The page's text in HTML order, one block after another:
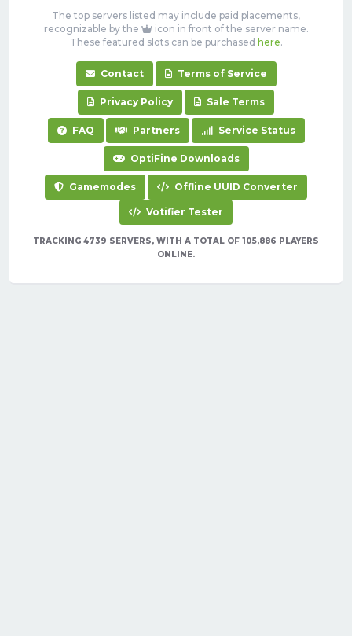
The top servers listed may include paid placements,
recognizable by the
icon in front of the server name.
These featured slots can be purchased here.
Contact Terms of Service
Privacy Policy Sale Terms
FAQ Partners Service Status
OptiFine Downloads
Gamemodes Offline UUID Converter
Votifier Tester
TRACKING 4739 SERVERS, WITH A TOTAL OF 105,886 PLAYERS
ONLINE.